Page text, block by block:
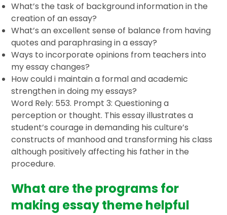
What’s the task of background information in the
creation of an essay?
What’s an excellent sense of balance from having
quotes and paraphrasing in a essay?
Ways to incorporate opinions from teachers into
my essay changes?
How could i maintain a formal and academic
strengthen in doing my essays?
Word Rely: 553. Prompt 3: Questioning a
perception or thought. This essay illustrates a
student’s courage in demanding his culture’s
constructs of manhood and transforming his class
although positively affecting his father in the
procedure.
What are the programs for
making essay theme helpful